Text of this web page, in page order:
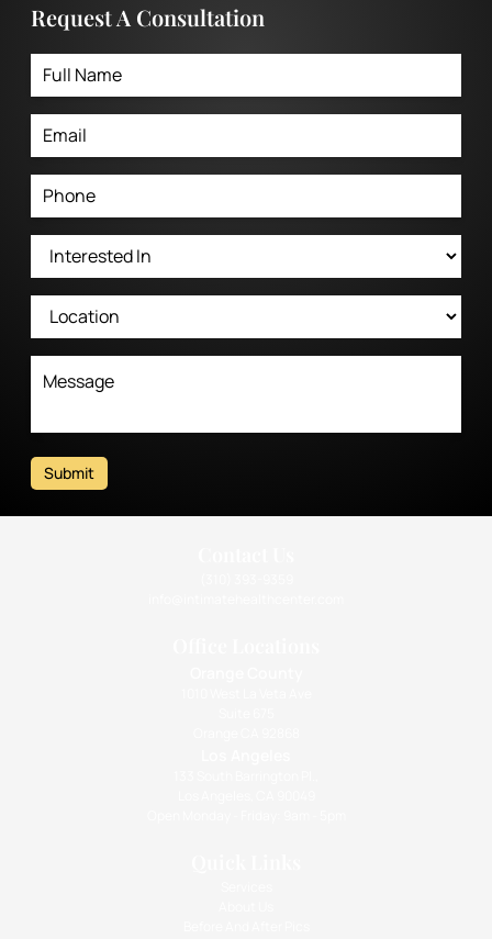
Request A Consultation
Submit